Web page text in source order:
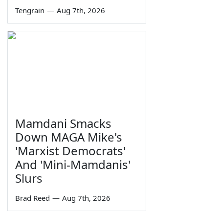
Tengrain — Aug 7th, 2026
Mamdani Smacks
Down MAGA Mike's
'Marxist Democrats'
And 'Mini-Mamdanis'
Slurs
Brad Reed — Aug 7th, 2026